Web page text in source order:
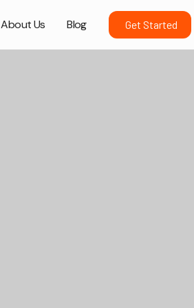
About Us Blog Get Started